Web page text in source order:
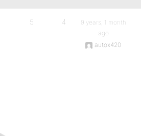
5 4
9 years, 1 month
ago
autox420